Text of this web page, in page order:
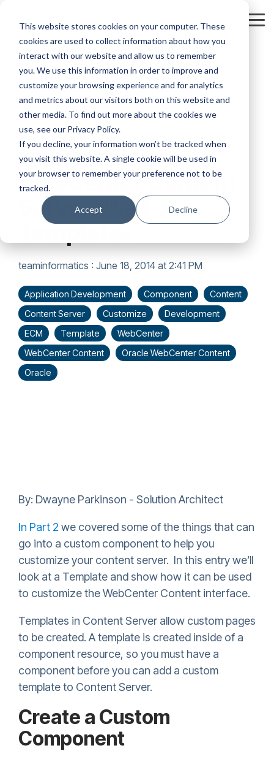
This website stores cookies on your computer. These
cookies are used to collect information about how you
interact with our website and allow us to remember
you. We use this information in order to improve and
customize your browsing experience and for analytics
and metrics about our visitors both on this website and
other media. To find out more about the cookies we
use, see our Privacy Policy.
If you decline, your information won’t be tracked when
you visit this website. A single cookie will be used in
your browser to remember your preference not to be
tracked.
Accept Decline
main
content.
5 MIN READ
Customizing
WebCenter Content
Server: Part 3 –
Templates
teaminformatics : June 18, 2014 at 2:41 PM
Application Development Component
Content
Content Server
Customize
Development
ECM
Template
WebCenter
WebCenter Content
Oracle WebCenter Content
Oracle
By: Dwayne Parkinson - Solution Architect
In Part 2 we covered some of the things that can
go into a custom component to help you
customize your content server. In this entry we’ll
look at a Template and show how it can be used
to customize the WebCenter Content interface.
Templates in Content Server allow custom pages
to be created. A template is created inside of a
component resource, so you must have a
component before you can add a custom
template to Content Server.
Create a Custom
Component